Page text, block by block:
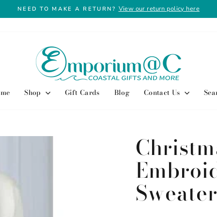
Pause
NEED TO MAKE A RETURN? View our return policy here
Shop Gift Cards Blog Contact Us
Sweater